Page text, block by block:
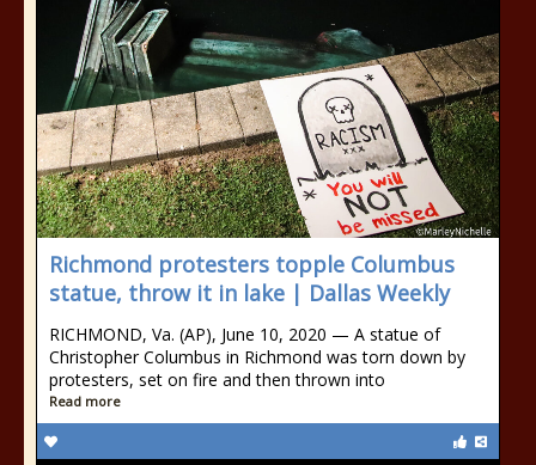
Richmond protesters topple Columbus
statue, throw it in lake | Dallas Weekly
RICHMOND, Va. (AP), June 10, 2020 — A statue of
Christopher Columbus in Richmond was torn down by
protesters, set on fire and then thrown into
Read more